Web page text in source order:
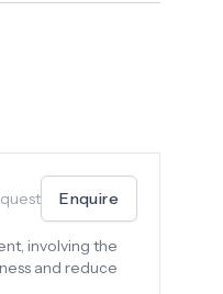
Enquire
involving the
and reduce